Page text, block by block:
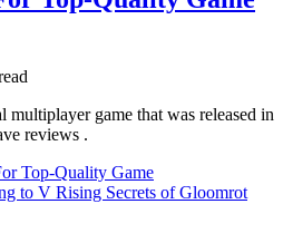
game that was released in
reviews .
Top-Quality Game
to V Rising Secrets of Gloomrot